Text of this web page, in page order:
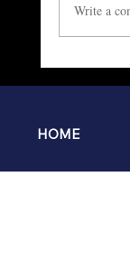
Write a
HOME